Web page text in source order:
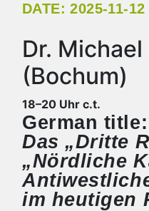
DATE: 2025-11-12
Dr.
(Bochum)
18–20 Uhr c.t.
German title:
Das „Dritte
„Nördliche
im heutigen